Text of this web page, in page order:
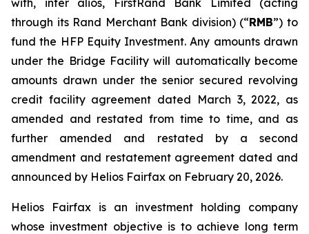
with, inter alios, FirstRand Bank Limited (acting
through its Rand Merchant Bank division) (“RMB”) to
fund the HFP Equity Investment. Any amounts drawn
under the Bridge Facility will automatically become
amounts drawn under the senior secured revolving
credit facility agreement dated March 3, 2022, as
amended and restated from time to time, and as
further amended and restated by a second
amendment and restatement agreement dated and
announced by Helios Fairfax on February 20, 2026.
Helios Fairfax is an investment holding company
whose investment objective is to achieve long term